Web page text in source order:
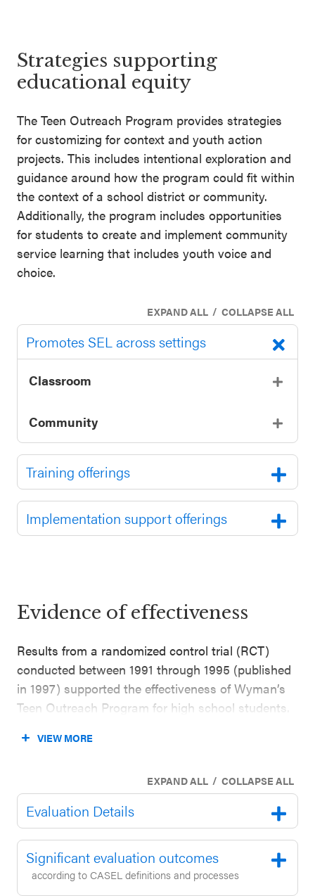
Leading
With SEL
Strategies supporting
educational equity
The Teen Outreach Program provides strategies
for customizing for context and youth action
projects. This includes intentional exploration and
guidance around how the program could fit within
the context of a school district or community.
Additionally, the program includes opportunities
for students to create and implement community
service learning that includes youth voice and
choice.
EXPAND ALL / COLLAPSE ALL
Promotes SEL across settings
Classroom
Community
Training offerings
Implementation support offerings
Evidence of effectiveness
Results from a randomized control trial (RCT)
conducted between 1991 through 1995 (published
in 1997) supported the effectiveness of Wyman’s
Teen Outreach Program for high school students.
grade 9 through 12 across 25 sites in the U.S.
Latinx). The study found that high school students
who participated in the program were less likely to
report failing a course, being suspended, or
becoming pregnant compared to students in the
control group (outcomes reported nine months
after baseline while controlling for outcome
VIEW MORE
EXPAND ALL / COLLAPSE ALL
Evaluation Details
Significant evaluation outcomes
according to CASEL definitions and processes